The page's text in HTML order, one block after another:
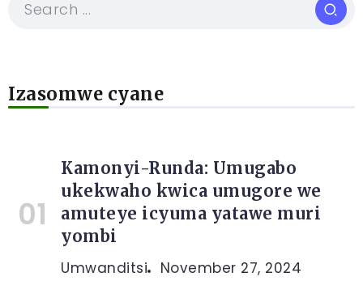
Izasomwe cyane
Kamonyi-Runda: Umugabo
ukekwaho kwica umugore we
amuteye icyuma yatawe muri
yombi
Umwanditsi November 27, 2024